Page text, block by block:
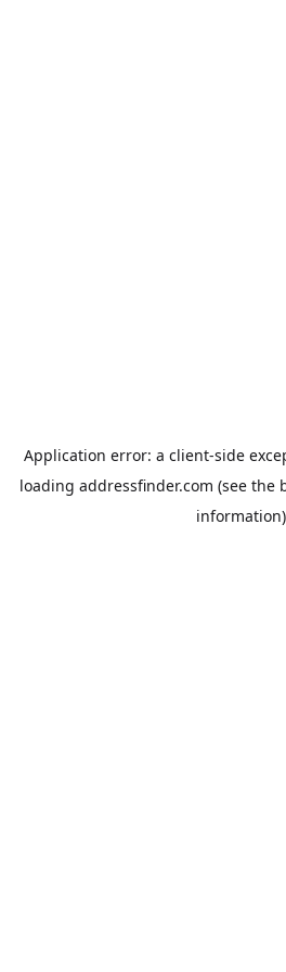
Application error: a client-side
loading addressfinder.com (see the